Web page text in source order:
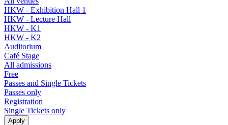
HKW - Exhibition Hall 1
HKW - Lecture Hall
HKW - K1
HKW - K2
Auditorium
Café Stage
All admissions
Free
Passes and Single Tickets
Passes only
Registration
Single Tickets only